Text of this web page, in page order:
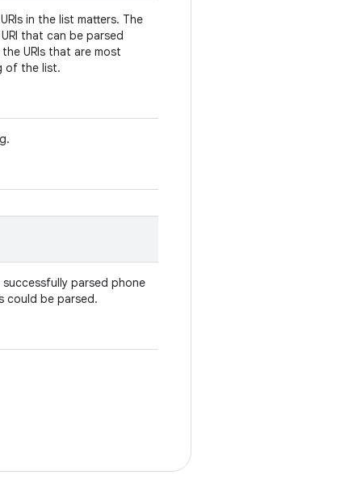
in the list matters. The
that can be parsed
URIs that are most
of the list.
parsed phone
could be parsed.